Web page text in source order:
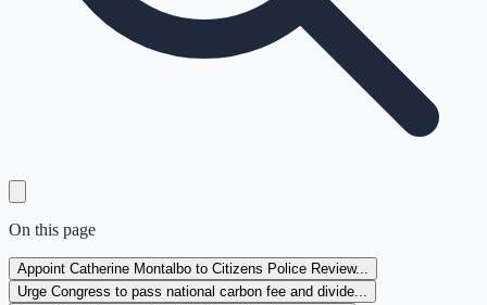
On this page
Appoint Catherine Montalbo to Citizens Police Review...
Urge Congress to pass national carbon fee and divide...